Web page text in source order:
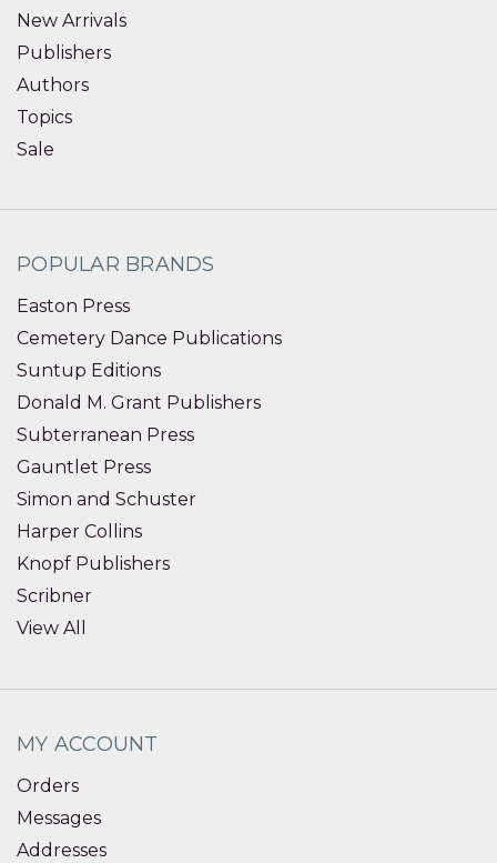
New Arrivals
Publishers
Authors
Topics
Sale
POPULAR BRANDS
Easton Press
Cemetery Dance Publications
Suntup Editions
Donald M. Grant Publishers
Subterranean Press
Gauntlet Press
Simon and Schuster
Harper Collins
Knopf Publishers
Scribner
View All
MY ACCOUNT
Orders
Messages
Addresses